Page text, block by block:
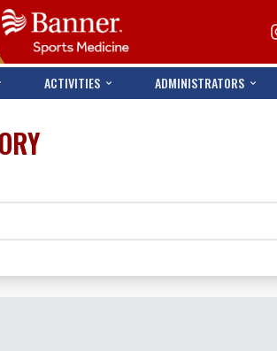
ACTIVITIES ADMINISTRATORS